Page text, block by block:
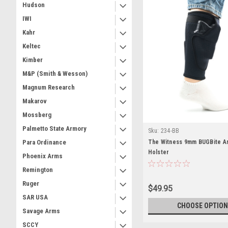
Hudson
IWI
Kahr
Keltec
Kimber
M&P (Smith & Wesson)
Magnum Research
Makarov
Mossberg
Palmetto State Armory
Para Ordinance
Phoenix Arms
Remington
Ruger
SAR USA
Savage Arms
SCCY
Sku: 234-BB
The Witness 9mm BUGBite
Holster
$49.95
CHOOSE